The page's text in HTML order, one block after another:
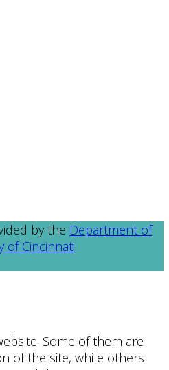
by the Department of
of Cincinnati
Some of them are
of the site, while others